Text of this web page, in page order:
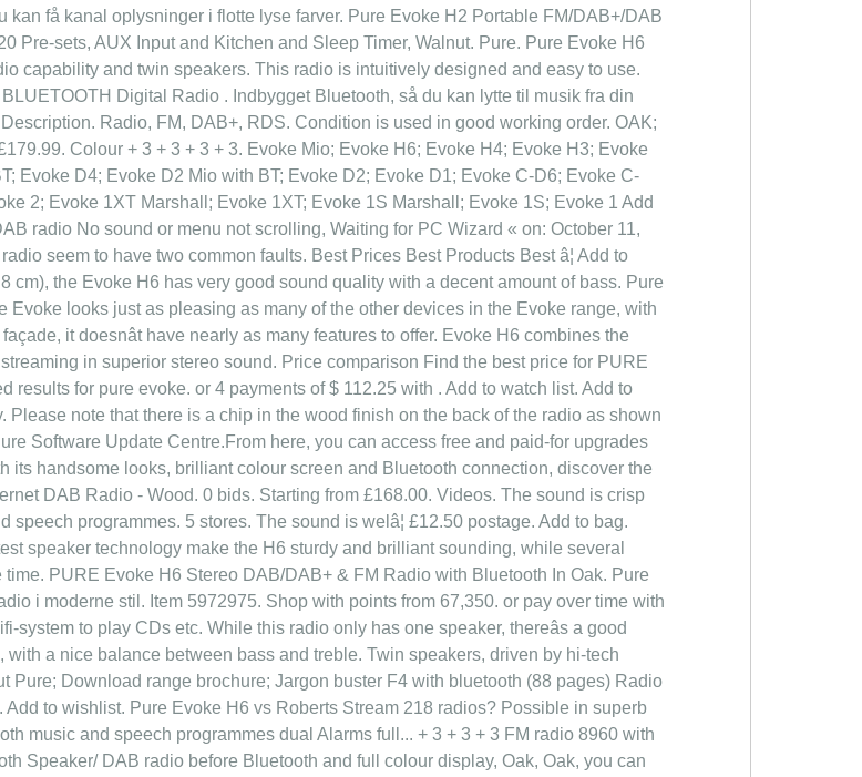
kan få kanal oplysninger i flotte lyse farver. Pure Evoke H2 Portable FM/DAB+/DAB
Pre-sets, AUX Input and Kitchen and Sleep Timer, Walnut. Pure. Pure Evoke H6
capability and twin speakers. This radio is intuitively designed and easy to use.
Digital Radio . Indbygget Bluetooth, så du kan lytte til musik fra din
Radio, FM, DAB+, RDS. Condition is used in good working order. OAK;
Colour + 3 + 3 + 3 + 3. Evoke Mio; Evoke H6; Evoke H4; Evoke H3; Evoke
Evoke D4; Evoke D2 Mio with BT; Evoke D2; Evoke D1; Evoke C-D6; Evoke C-
2; Evoke 1XT Marshall; Evoke 1XT; Evoke 1S Marshall; Evoke 1S; Evoke 1 Add
radio No sound or menu not scrolling, Waiting for PC Wizard « on: October 11,
seem to have two common faults. Best Prices Best Products Best â¦ Add to
cm), the Evoke H6 has very good sound quality with a decent amount of bass. Pure
Evoke looks just as pleasing as many of the other devices in the Evoke range, with
it doesnât have nearly as many features to offer. Evoke H6 combines the
in superior stereo sound. Price comparison Find the best price for PURE
results for pure evoke. or 4 payments of $ 112.25 with . Add to watch list. Add to
Please note that there is a chip in the wood finish on the back of the radio as shown
Software Update Centre.From here, you can access free and paid-for upgrades
its handsome looks, brilliant colour screen and Bluetooth connection, discover the
DAB Radio - Wood. 0 bids. Starting from £168.00. Videos. The sound is crisp
programmes. 5 stores. The sound is welâ¦ £12.50 postage. Add to bag.
speaker technology make the H6 sturdy and brilliant sounding, while several
PURE Evoke H6 Stereo DAB/DAB+ & FM Radio with Bluetooth In Oak. Pure
i moderne stil. Item 5972975. Shop with points from 67,350. or pay over time with
to play CDs etc. While this radio only has one speaker, thereâs a good
with a nice balance between bass and treble. Twin speakers, driven by hi-tech
Pure; Download range brochure; Jargon buster F4 with bluetooth (88 pages) Radio
to wishlist. Pure Evoke H6 vs Roberts Stream 218 radios? Possible in superb
music and speech programmes dual Alarms full... + 3 + 3 + 3 FM radio 8960 with
Speaker/ DAB radio before Bluetooth and full colour display, Oak, Oak, you can